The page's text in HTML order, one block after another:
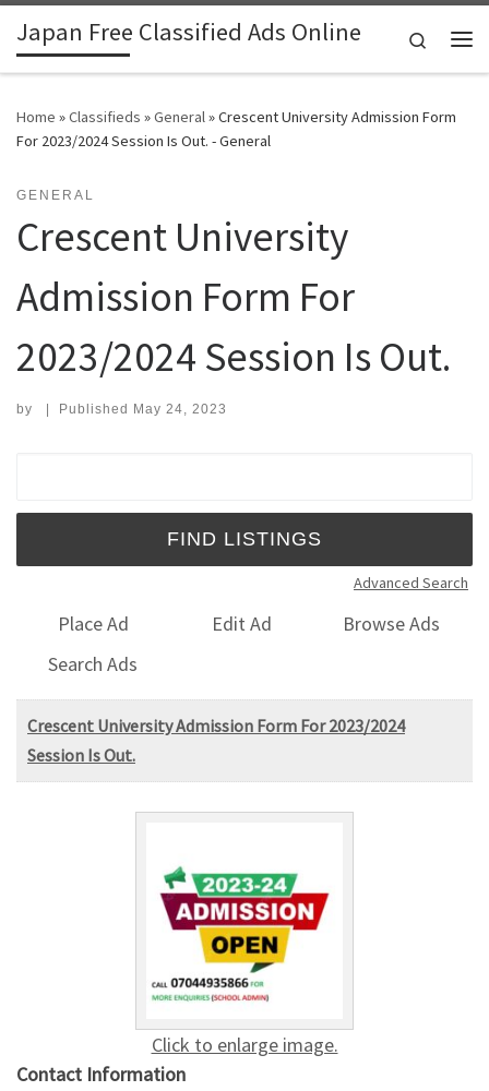
Skip to content
Japan Free Classified Ads Online
Search
Home »Classifieds »General»Crescent University Admission Form
For 2023/2024 Session Is Out. - General
GENERAL
Crescent University
Admission Form For
2023/2024 Session Is Out.
by | Published May 24, 2023
Advanced Search
Place Ad Edit Ad
Browse Ads
Search Ads
Crescent University Admission Form For 2023/2024
Session Is Out.
Click to enlarge image.
Contact Information